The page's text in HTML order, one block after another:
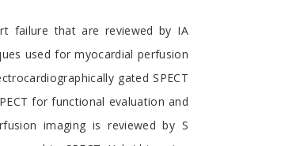
failure that are reviewed by IA
used for myocardial perfusion
gated SPECT
for functional evaluation and
imaging is reviewed by S